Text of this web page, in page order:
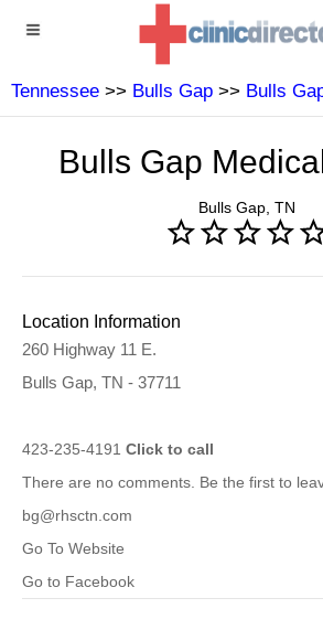
Tennessee >> Bulls Gap >> Bulls
Bulls Gap
Bulls Gap, TN
Location Information
260 Highway 11 E.
Bulls Gap, TN - 37711
423-235-4191 Click to call
There are no comments. Be the first to
bg@rhsctn.com
Go To Website
Go to Facebook